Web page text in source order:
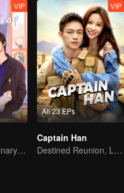
VIP
Sweet-bitter culinary rivalry
All 23 EPs
VIP
Captain Han
Destined Reunion, Love in the Rainforest